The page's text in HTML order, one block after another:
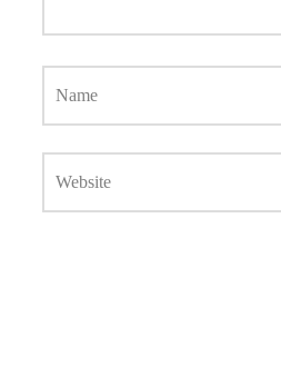
Name
Website